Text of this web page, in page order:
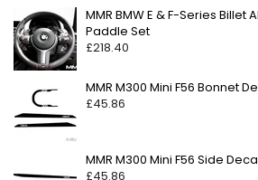
MMR BMW E & F-Series Billet
Paddle SetRegular
£218.40
MMR M300 Mini F56 Bonnet
£45.86
MMR M300 Mini F56 Side
£45.86